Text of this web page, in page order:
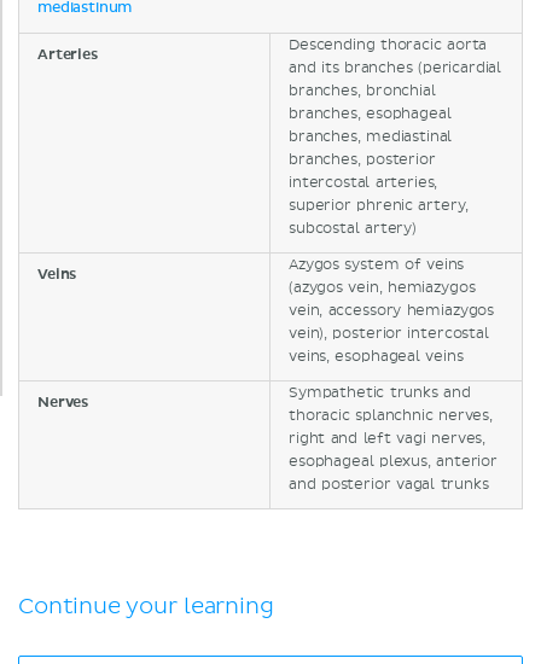
mediastinum
Arteries
Descending thoracic aorta
and its branches (pericardial
branches, bronchial
branches, esophageal
branches, mediastinal
branches, posterior
intercostal arteries,
superior phrenic artery,
subcostal artery)
Veins
Azygos system of veins
(azygos vein, hemiazygos
vein, accessory hemiazygos
vein), posterior intercostal
veins, esophageal veins
Nerves
Sympathetic trunks and
thoracic splanchnic nerves,
right and left vagi nerves,
esophageal plexus, anterior
and posterior vagal trunks
Continue your learning